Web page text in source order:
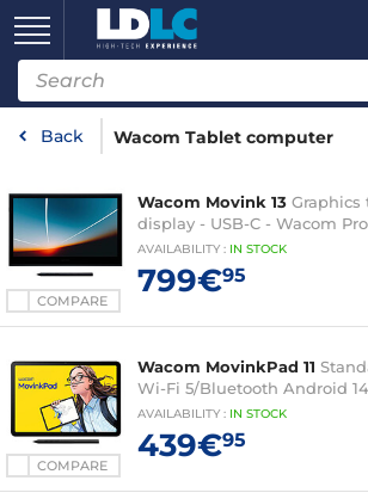
Back Wacom Tablet computer
COMPARE
Wacom Movink 13 Graphics
display - USB-C - Wacom
AVAILABILITY : IN STOCK
799€95
COMPARE
Wacom MovinkPad 11
Wi-Fi 5/Bluetooth Android
AVAILABILITY : IN STOCK
439€95